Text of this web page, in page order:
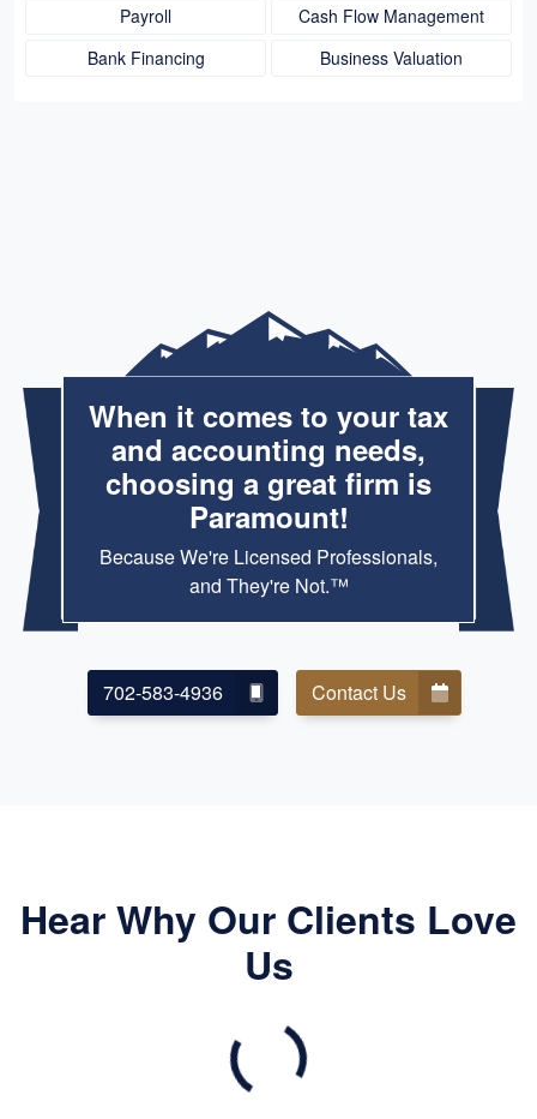
Payroll
Cash Flow Management
Bank Financing
Business Valuation
When it comes to your tax
and accounting needs,
choosing a great firm is
Paramount!
Because We're Licensed Professionals,
and They're Not.™
702-583-4936 Contact Us
Hear Why Our Clients Love
Us